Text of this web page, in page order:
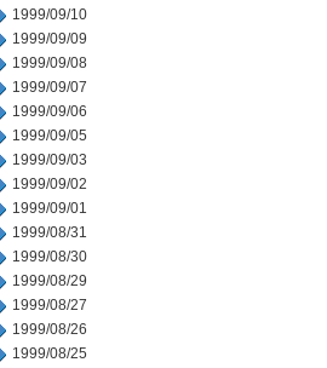
1999/09/10
1999/09/09
1999/09/08
1999/09/07
1999/09/06
1999/09/05
1999/09/03
1999/09/02
1999/09/01
1999/08/31
1999/08/30
1999/08/29
1999/08/27
1999/08/26
1999/08/25